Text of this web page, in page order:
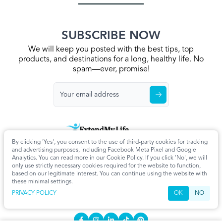
By clicking 'Yes', you consent to the use of third-party cookies for tracking
and advertising purposes, including Facebook Meta Pixel and Google
Analytics. You can read more in our Cookie Policy. If you click 'No', we will
only use strictly necessary cookies required for the website to function,
based on our legitimate interest. You can continue using the website with
these minimal settings.
PRIVACY POLICY
OK NO
SUBSCRIBE NOW
We will keep you posted with the best tips, top
products, and destinations for a long, healthy life. No
spam—ever, promise!
Home Privacy Policy Terms & Conditions About Us
Articles
Cookie Settings
CONTACT